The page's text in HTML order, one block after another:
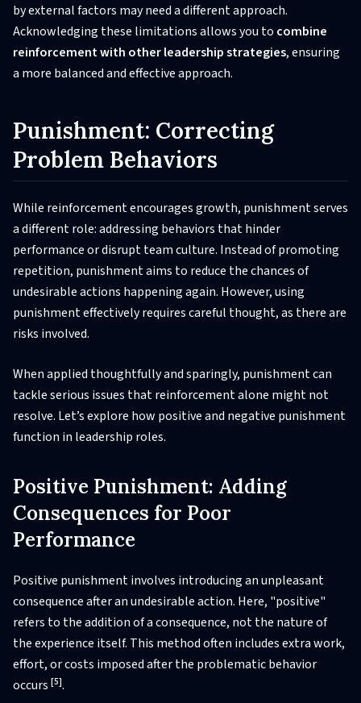
by external factors may need a different approach.
Acknowledging these limitations allows you to combine
reinforcement with other leadership strategies, ensuring
a more balanced and effective approach.
Punishment: Correcting
Problem Behaviors
While reinforcement encourages growth, punishment serves
a different role: addressing behaviors that hinder
performance or disrupt team culture. Instead of promoting
repetition, punishment aims to reduce the chances of
undesirable actions happening again. However, using
punishment effectively requires careful thought, as there are
risks involved.
When applied thoughtfully and sparingly, punishment can
tackle serious issues that reinforcement alone might not
resolve. Let’s explore how positive and negative punishment
function in leadership roles.
Positive Punishment: Adding
Consequences for Poor
Performance
Positive punishment involves introducing an unpleasant
consequence after an undesirable action. Here, "positive"
refers to the addition of a consequence, not the nature of
the experience itself. This method often includes extra work,
effort, or costs imposed after the problematic behavior
occurs [5].